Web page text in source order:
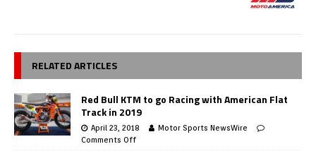
RELATED ARTICLES
Red Bull KTM to go Racing with American Flat
Track in 2019
April 23, 2018
Motor Sports NewsWire
Comments Off